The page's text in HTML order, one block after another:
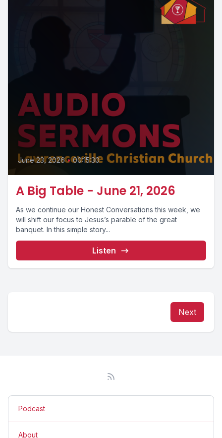
June 23, 2026 • 00:15:30
A Big Table - June 21, 2026
As we continue our Honest Conversations this week, we
will shift our focus to Jesus’s parable of the great
banquet. In this simple story...
Listen
Next
Podcast
About